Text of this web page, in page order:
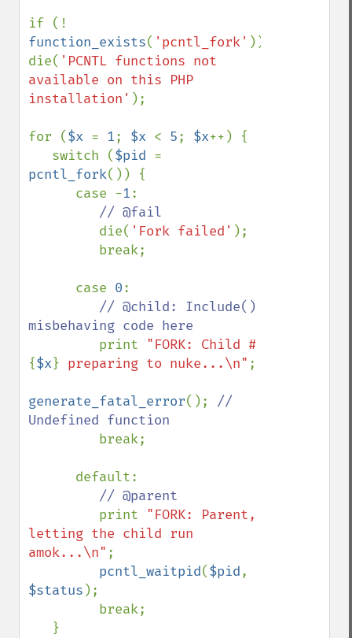
function_exists( 'pcntl_fork' ))
die( 'PCNTL functions not
available on this PHP
installation' );
for ($x = 1; $x < 5; $x++) {
   switch (
$pid
pcntl_fork()) {
      case -
1:
// @fail
die( 'Fork failed' );
      case
0:
// @child: Include()
misbehaving code here
print "FORK: Child #
{$x} preparing to nuke...\n" ;
generate_fatal_error(); //
Undefined function
break;
// @parent
print "FORK: Parent,
letting the child run
amok...\n" ;
pcntl_waitpid($pid
$status );